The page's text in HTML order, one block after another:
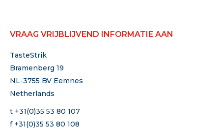
VRAAG VRIJBLIJVEND INFORMATIE AAN
TasteStrik
Bramenberg 19
NL-3755 BV Eemnes
Netherlands
t +31(0)35 53 80 107
f +31(0)35 53 80 108